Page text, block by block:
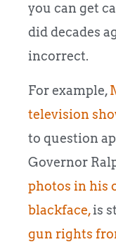
you can get
did decades
incorrect.
For example,
television
to question
Governor
photos in his
blackface,is
gun rights